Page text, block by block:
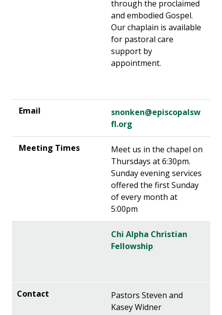
through the proclaimed
and embodied Gospel.
Our chaplain is available
for pastoral care
support by
appointment.
snonken@episcopalsw
fl.org
Meet us in the chapel on
Thursdays at 6:30pm.
Sunday evening services
offered the first Sunday
of every month at
5:00pm
Chi Alpha Christian
Fellowship
Pastors Steven and
Kasey Widner